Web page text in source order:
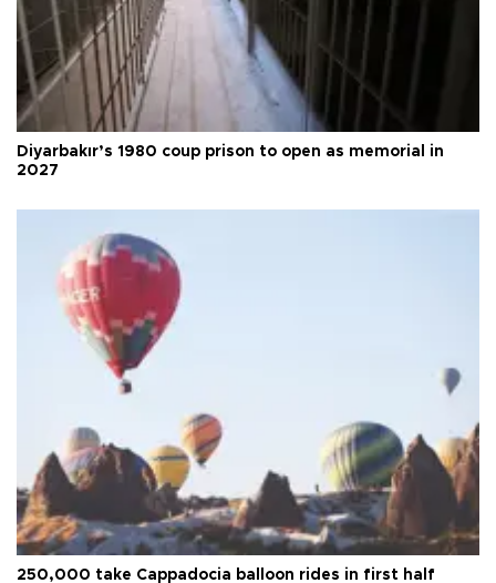
Diyarbakır’s 1980 coup prison to open as memorial in
2027
250,000 take Cappadocia balloon rides in first half